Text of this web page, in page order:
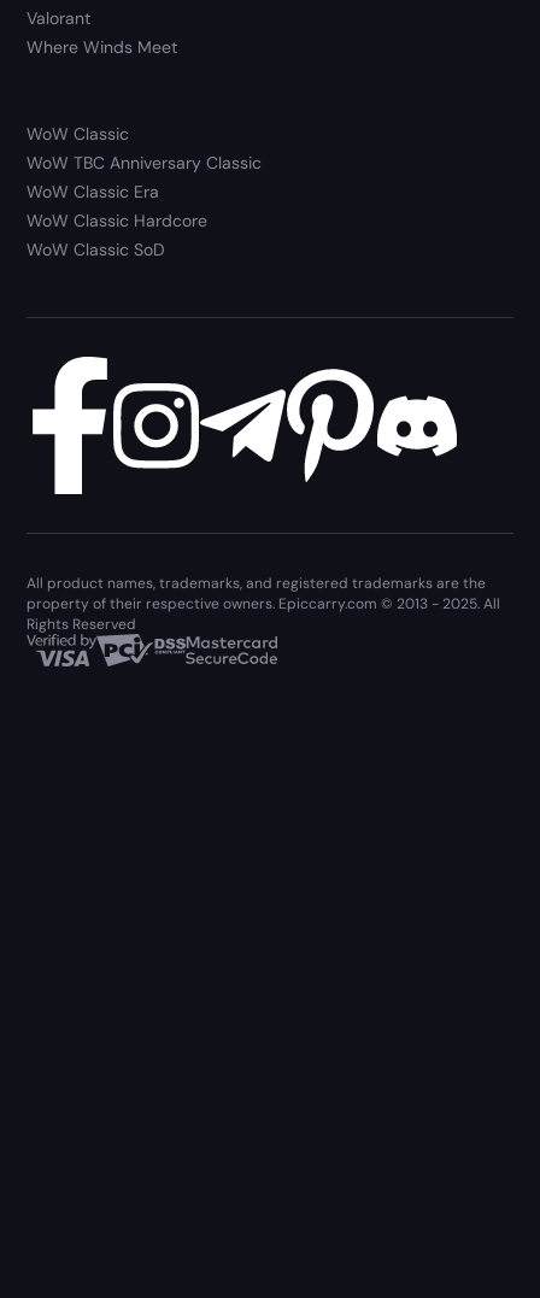
Valorant
Where Winds Meet
WoW Classic
WoW TBC Anniversary Classic
WoW Classic Era
WoW Classic Hardcore
WoW Classic SoD
All product names, trademarks, and registered trademarks are the
property of their respective owners. Epiccarry.com © 2013 - 2025. All
Rights Reserved